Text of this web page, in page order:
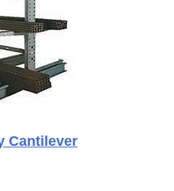
Cantilever